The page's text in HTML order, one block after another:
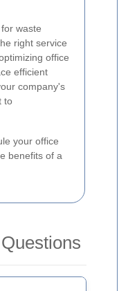
waste
right service
office
efficient
company's
to
your office
benefits of a